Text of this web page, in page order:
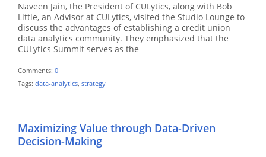
Naveen Jain, the President of CULytics, along with Bob
Little, an Advisor at CULytics, visited the Studio Lounge to
discuss the advantages of establishing a credit union
data analytics community. They emphasized that the
CULytics Summit serves as the
Comments: 0
Tags: data-analytics, strategy
Maximizing Value through Data-Driven
Decision-Making